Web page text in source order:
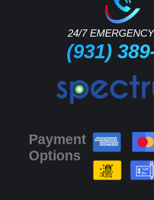
24/7
(931)
Payment
Options